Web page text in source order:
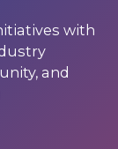
with
and